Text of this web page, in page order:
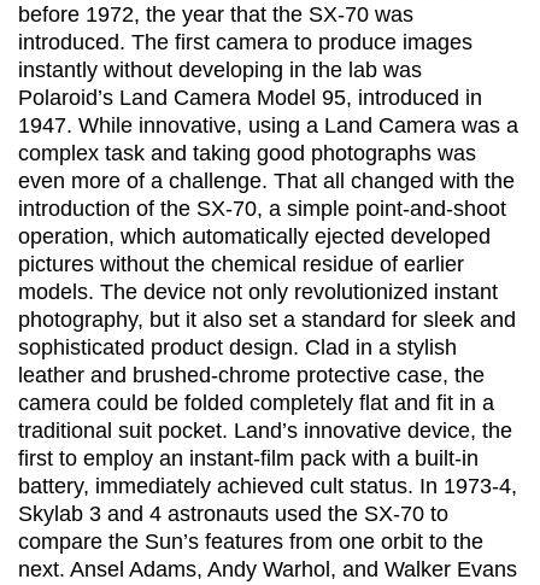
before 1972, the year that the SX-70 was
introduced. The first camera to produce images
instantly without developing in the lab was
Polaroid’s Land Camera Model 95, introduced in
1947. While innovative, using a Land Camera was a
complex task and taking good photographs was
even more of a challenge. That all changed with the
introduction of the SX-70, a simple point-and-shoot
operation, which automatically ejected developed
pictures without the chemical residue of earlier
models. The device not only revolutionized instant
photography, but it also set a standard for sleek and
sophisticated product design. Clad in a stylish
leather and brushed-chrome protective case, the
camera could be folded completely flat and fit in a
traditional suit pocket. Land’s innovative device, the
first to employ an instant-film pack with a built-in
battery, immediately achieved cult status. In 1973-4,
Skylab 3 and 4 astronauts used the SX-70 to
compare the Sun’s features from one orbit to the
next. Ansel Adams, Andy Warhol, and Walker Evans